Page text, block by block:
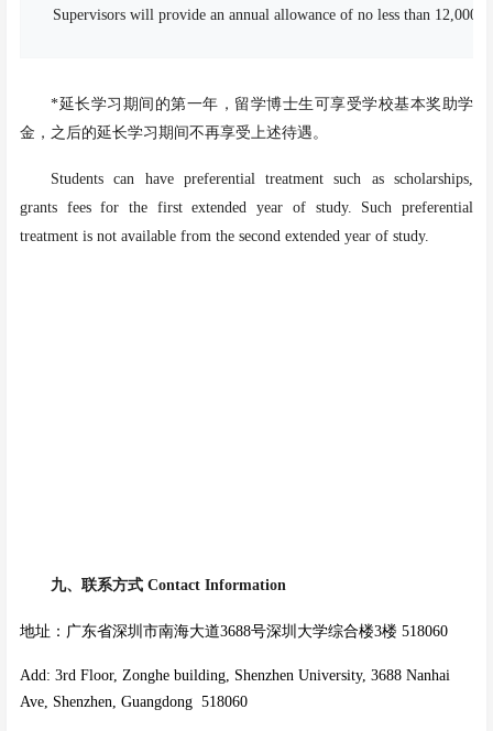
Supervisors will provide an annual allowance of no less than 12,000
*延长学习期间的第一年，留学博士生可享受学校基本奖助学
金，之后的延长学习期间不再享受上述待遇。
Students can have preferential treatment such as scholarships,
grants fees for the first extended year of study. Such preferential
treatment is not available from the second extended year of study.
九、 联系方式 Contact Information
地址：广东省深圳市南海大道3688号深圳大学综合楼3楼 518060
Add: 3rd Floor, Zonghe building, Shenzhen University, 3688 Nanhai
Ave, Shenzhen, Guangdong 518060